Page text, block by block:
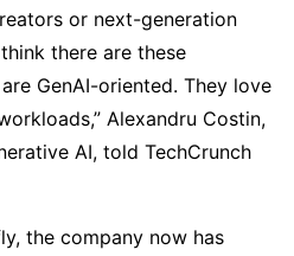
or next-generation
there are these
GenAI-oriented. They love
Alexandru Costin,
AI, told TechCrunch
the company now has